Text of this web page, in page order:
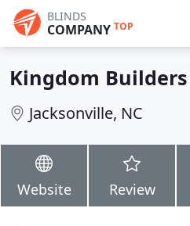
BLINDS
COMPANY TOP
Kingdom Builders
Jacksonville, NC
Website Review